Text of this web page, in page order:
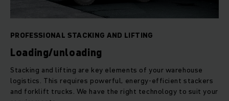
PROFESSIONAL STACKING AND LIFTING
Loading/unloading
Stacking and lifting are key elements of your warehouse
logistics. This requires powerful, energy-efficient stackers
and forklift trucks. We have the right technology to suit your